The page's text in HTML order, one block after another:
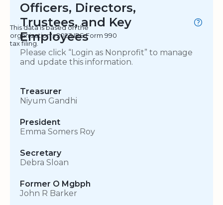
Officers, Directors,
Trustees, and Key
Employees
This data is based on the
organization's 2023 IRS Form 990
tax filing.
Please click “Login as Nonprofit” to manage
and update this information.
Treasurer
Niyum Gandhi
President
Emma Somers Roy
Secretary
Debra Sloan
Former O Mgbph
John R Barker